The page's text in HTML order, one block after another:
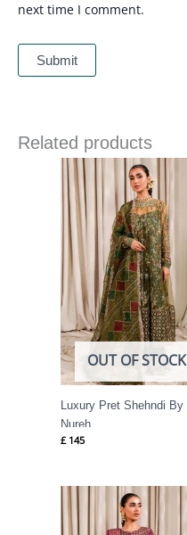
next time I comment.
Related products
OUT OF STOCK
Luxury Pret Shehndi By
Nureh
£145